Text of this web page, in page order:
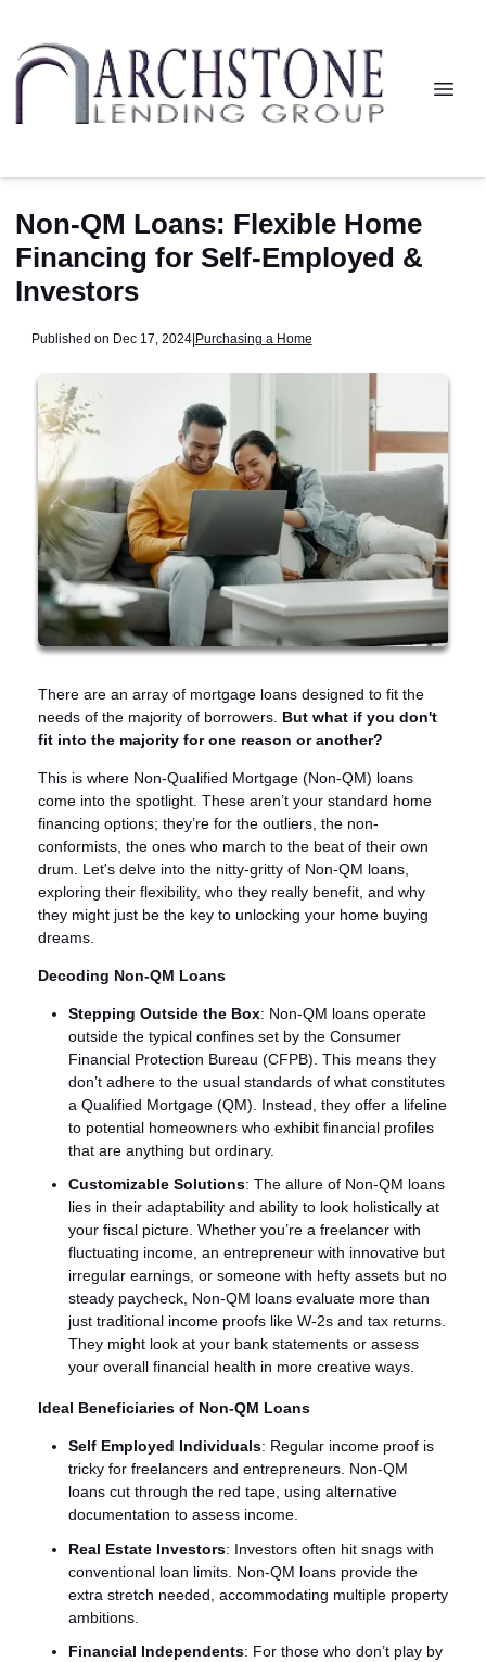
Non-QM Loans: Flexible Home
Financing for Self-Employed &
Investors
Published on Dec 17, 2024|Purchasing a Home
There are an array of mortgage loans designed to fit the
needs of the majority of borrowers. But what if you don't
fit into the majority for one reason or another?
This is where Non-Qualified Mortgage (Non-QM) loans
come into the spotlight. These aren’t your standard home
financing options; they’re for the outliers, the non-
conformists, the ones who march to the beat of their own
drum. Let's delve into the nitty-gritty of Non-QM loans,
exploring their flexibility, who they really benefit, and why
they might just be the key to unlocking your home buying
dreams.
Decoding Non-QM Loans
Stepping Outside the Box: Non-QM loans operate
outside the typical confines set by the Consumer
Financial Protection Bureau (CFPB). This means they
don’t adhere to the usual standards of what constitutes
a Qualified Mortgage (QM). Instead, they offer a lifeline
to potential homeowners who exhibit financial profiles
that are anything but ordinary.
Customizable Solutions: The allure of Non-QM loans
lies in their adaptability and ability to look holistically at
your fiscal picture. Whether you’re a freelancer with
fluctuating income, an entrepreneur with innovative but
irregular earnings, or someone with hefty assets but no
steady paycheck, Non-QM loans evaluate more than
just traditional income proofs like W-2s and tax returns.
They might look at your bank statements or assess
your overall financial health in more creative ways.
Ideal Beneficiaries of Non-QM Loans
Self Employed Individuals: Regular income proof is
tricky for freelancers and entrepreneurs. Non-QM
loans cut through the red tape, using alternative
documentation to assess income.
Real Estate Investors: Investors often hit snags with
conventional loan limits. Non-QM loans provide the
extra stretch needed, accommodating multiple property
ambitions.
Financial Independents: For those who don’t play by